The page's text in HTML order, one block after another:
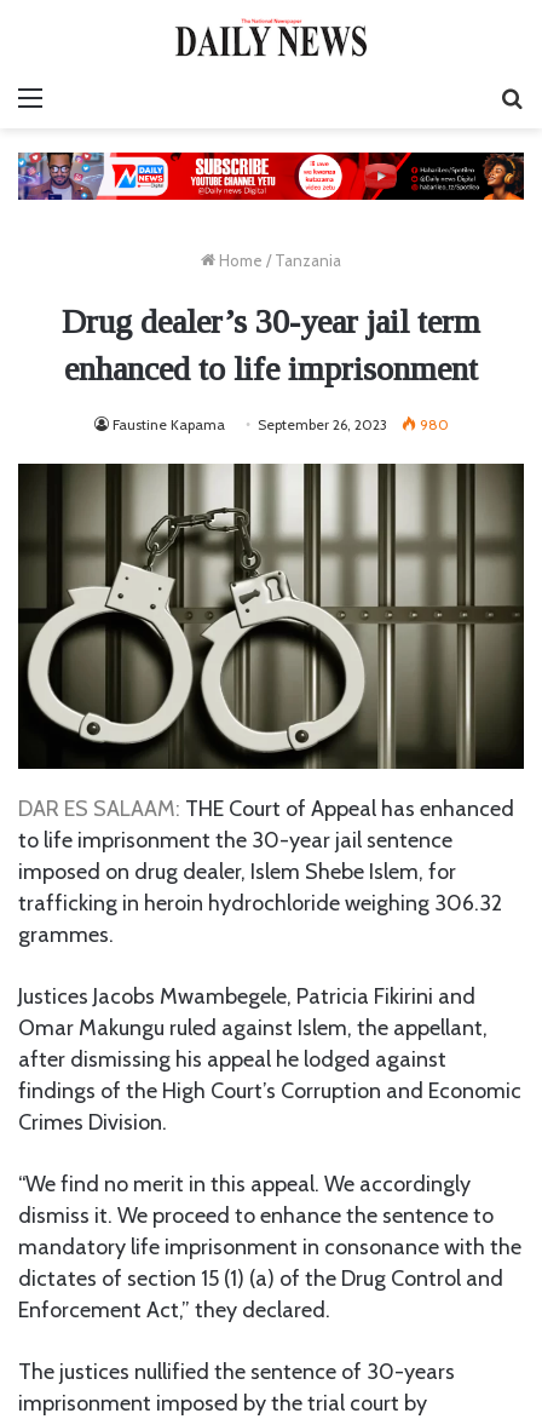
Home / Tanzania
Drug dealer’s 30-year jail term
enhanced to life imprisonment
Faustine Kapama September 26, 2023 980
DAR ES SALAAM: THE Court of Appeal has enhanced
to life imprisonment the 30-year jail sentence
imposed on drug dealer, Islem Shebe Islem, for
trafficking in heroin hydrochloride weighing 306.32
grammes.
Justices Jacobs Mwambegele, Patricia Fikirini and
Omar Makungu ruled against Islem, the appellant,
after dismissing his appeal he lodged against
findings of the High Court’s Corruption and Economic
Crimes Division.
“We find no merit in this appeal. We accordingly
dismiss it. We proceed to enhance the sentence to
mandatory life imprisonment in consonance with the
dictates of section 15 (1) (a) of the Drug Control and
Enforcement Act,” they declared.
The justices nullified the sentence of 30-years
imprisonment imposed by the trial court by